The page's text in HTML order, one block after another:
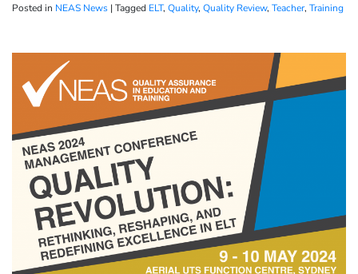
Posted in NEAS News | Tagged ELT, Quality, Quality Review, Teacher, Training